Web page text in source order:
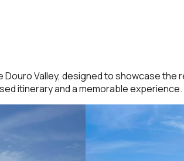
Valley, designed to showcase
itinerary and a memorable experience.